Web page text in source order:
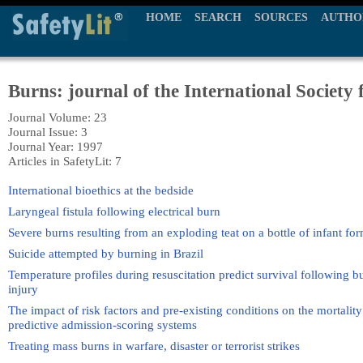
HOME SEARCH SOURCES
Burns: journal of the International
Journal Volume: 23
Journal Issue: 3
Journal Year: 1997
Articles in SafetyLit: 7
International bioethics at the bedside
Laryngeal fistula following electrical burn
Severe burns resulting from an exploding teat on a bottle of infant
Suicide attempted by burning in Brazil
Temperature profiles during resuscitation predict survival following
injury
The impact of risk factors and pre-existing conditions on the
predictive admission-scoring systems
Treating mass burns in warfare, disaster or terrorist strikes